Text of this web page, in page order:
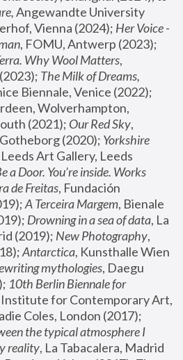
Angewandte University
Vienna (2024); Her Voice -
Why Wool Matters,
The Milk of Dreams,
Wolverhampton,
(2021); Our Red Sky,
(2020); Yorkshire
Leeds Art Gallery, Leeds
a Door. You’re inside. Works
de Freitas, Fundación
A Terceira Margem, Bienale
Drowning in a sea of data, La
(2019); New Photography,
Antarctica, Kunsthalle Wien
mythologies, Daegu
10th Berlin Biennale for
Institute for Contemporary Art,
the typical atmosphere I
reality, La Tabacalera, Madrid